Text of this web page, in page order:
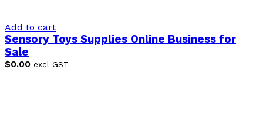
Add to cart
Sensory Toys Supplies Online Business for
Sale
$0.00 excl GST